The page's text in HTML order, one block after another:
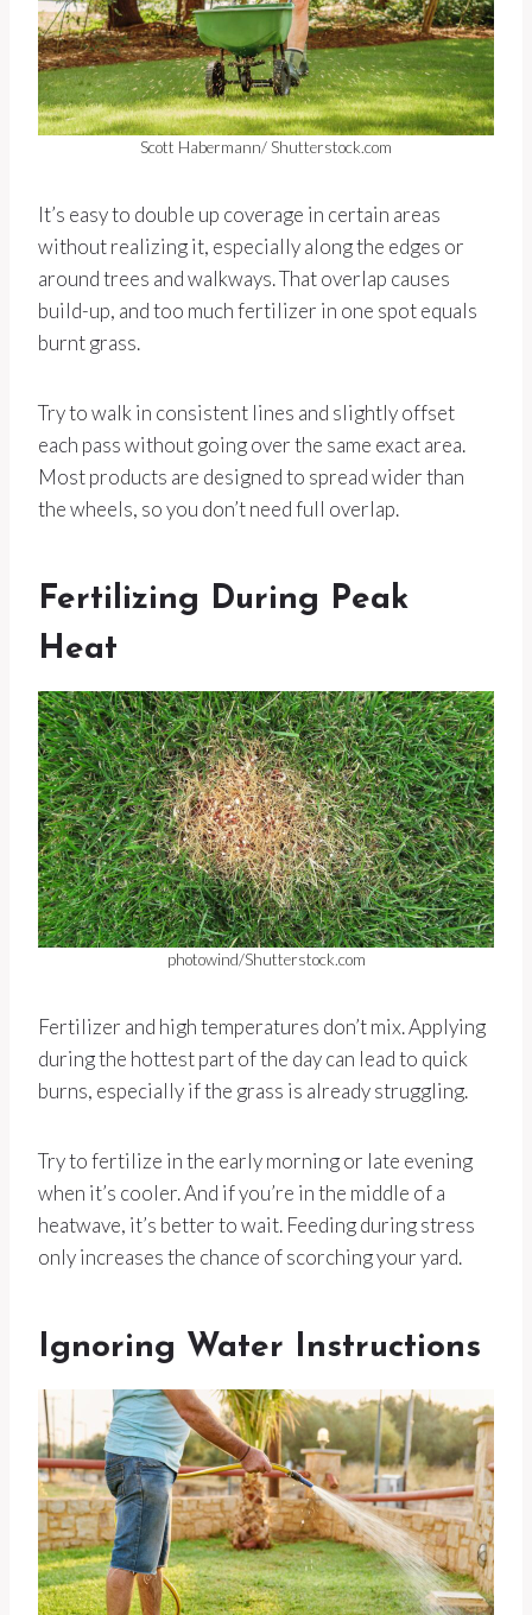
Scott Habermann/ Shutterstock.com
It’s easy to double up coverage in certain areas
without realizing it, especially along the edges or
around trees and walkways. That overlap causes
build-up, and too much fertilizer in one spot equals
burnt grass.
Try to walk in consistent lines and slightly offset
each pass without going over the same exact area.
Most products are designed to spread wider than
the wheels, so you don’t need full overlap.
Fertilizing During Peak
Heat
photowind/Shutterstock.com
Fertilizer and high temperatures don’t mix. Applying
during the hottest part of the day can lead to quick
burns, especially if the grass is already struggling.
Try to fertilize in the early morning or late evening
when it’s cooler. And if you’re in the middle of a
heatwave, it’s better to wait. Feeding during stress
only increases the chance of scorching your yard.
Ignoring Water Instructions